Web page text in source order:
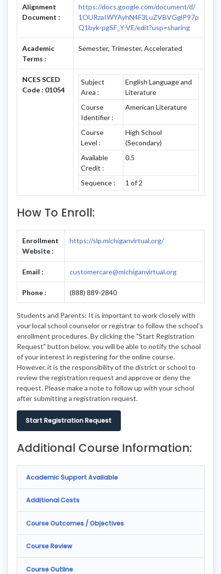
Alignment
Document :
https://docs.google.com/document/d/
1OURzaIWYAyhN4F3LuZVBVGglP97p
Q1byk-pgSF_Y-VE/edit?usp=sharing
Academic
Terms :
Semester, Trimester, Accelerated
NCES SCED
Code : 01054
Subject
Area :
English Language and
Literature
Course
Identifier :
American Literature
Course
Level :
High School
(Secondary)
Available
Credit :
0.5
Sequence : 1 of 2
How To Enroll:
Enrollment
Website :
https://slp.michiganvirtual.org/
Email : customercare@michiganvirtual.org
Phone : (888) 889-2840
Students and Parents: It is important to work closely with
your local school counselor or registrar to follow the school's
enrollment procedures. By clicking the "Start Registration
Request" button below, you will be able to notify the school
of your interest in registering for the online course.
However, it is the responsibility of the district or school to
review the registration request and approve or deny the
request. Please make a note to follow up with your school
after submitting a registration request.
Start Registration Request
Additional Course Information:
Academic Support Available
Additional Costs
Course Outcomes / Objectives
Course Review
Course Outline